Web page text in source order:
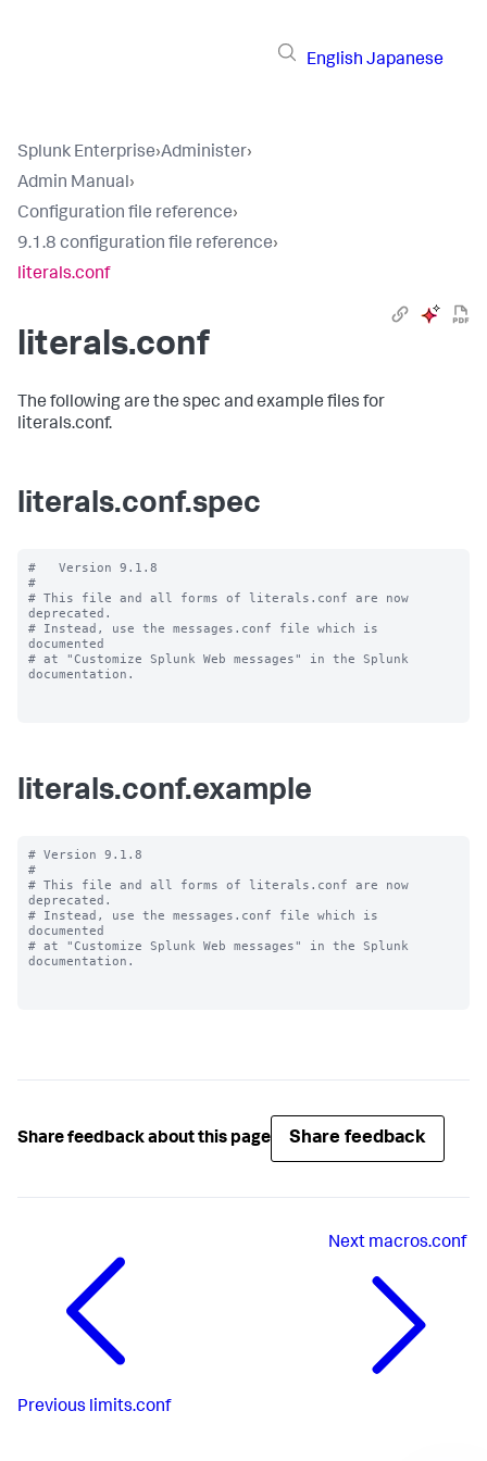
English Japanese
Splunk Enterprise›Administer›
Admin Manual›
Configuration file reference›
9.1.8 configuration file reference›
literals.conf
literals.conf
The following are the spec and example files for
literals.conf.
literals.conf.spec
#   Version 9.1.8
#
# This file and all forms of literals.conf are now
deprecated.
# Instead, use the messages.conf file which is
documented
# at "Customize Splunk Web messages" in the Splunk
documentation.
literals.conf.example
# Version 9.1.8
#
# This file and all forms of literals.conf are now
deprecated.
# Instead, use the messages.conf file which is
documented
# at "Customize Splunk Web messages" in the Splunk
documentation.
Share feedback about this page Share feedback
Previous limits.conf
Next macros.conf